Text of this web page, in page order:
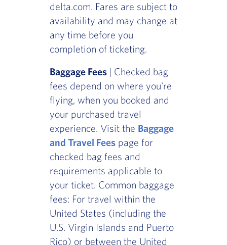
delta.com. Fares are subject to
availability and may change at
any time before you
completion of ticketing.
Baggage Fees | Checked bag
fees depend on where you're
flying, when you booked and
your purchased travel
experience. Visit the Baggage
and Travel Feespage for
checked bag fees and
requirements applicable to
your ticket. Common baggage
fees: For travel within the
United States (including the
U.S. Virgin Islands and Puerto
Rico) or between the United